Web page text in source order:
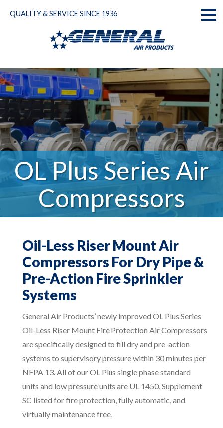
QUALITY & SERVICE SINCE 1936
OL Plus Series Air
Compressors
Oil-Less Riser Mount Air
Compressors For Dry Pipe &
Pre-Action Fire Sprinkler
Systems
General Air Products’ newly improved OL Plus Series
Oil-Less Riser Mount Fire Protection Air Compressors
are specifically designed to fill dry and pre-action
systems to supervisory pressure within 30 minutes per
NFPA 13. All of our OL Plus single phase standard
units and low pressure units are UL 1450, Supplement
SC listed for fire protection, fully automatic, and
virtually maintenance free.